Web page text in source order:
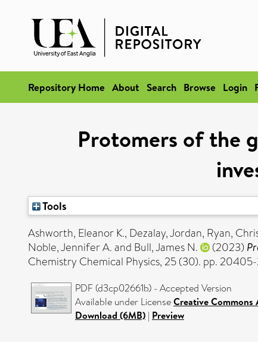
Repository Home About Search Browse Login
Protomers of the
Tools
Ashworth, Eleanor K., Dezalay, Jordan, Ryan,
Noble, Jennifer A.and Bull, James N. (2023)
Chemistry Chemical Physics, 25 (30). pp.
PDF (d3cp02661b) - Accepted Version
Available under LicenseCreative
Download (6MB) | Preview